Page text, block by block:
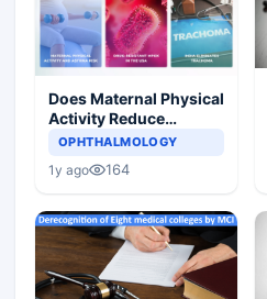
Does Maternal Physical
Activity Reduce
Asthma Risk in
OPHTHALMOLOGY
1y ago 164